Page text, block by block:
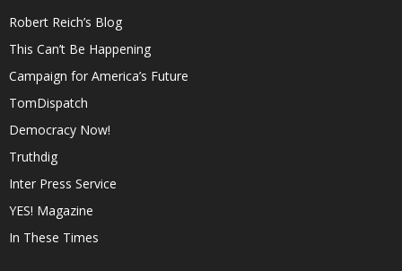
Robert Reich’s Blog
This Can’t Be Happening
Campaign for America’s Future
TomDispatch
Democracy Now!
Truthdig
Inter Press Service
YES! Magazine
In These Times